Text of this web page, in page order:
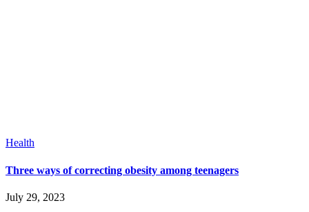
Health
Three ways of correcting obesity among teenagers
July 29, 2023